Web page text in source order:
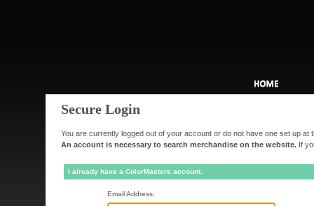
Secure Login
You are currently logged out of your account or do not have one set up at
An account is necessary to search merchandise on the website.If
I already have a ColorMasters account.
Email Address: